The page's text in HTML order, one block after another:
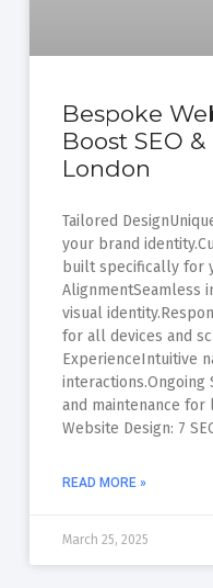
Bespoke
Boost SEO
London
Tailored
your brand
built specifically for
AlignmentSeamless
visual
for all devices and
ExperienceIntuitive
interactions.Ongoing
and maintenance
Website Design: 7
READ MORE »
March 25, 2025